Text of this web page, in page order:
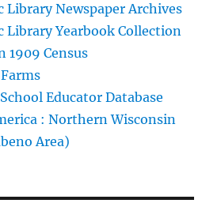
Library Newspaper Archives
Library Yearbook Collection
1909 Census
Educator Database
: Northern Wisconsin
Area)